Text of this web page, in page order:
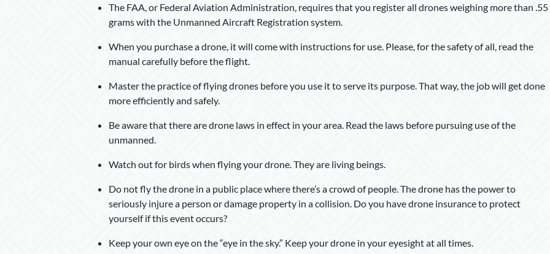
The FAA, or Federal Aviation Administration, requires that you register all drones weighing more than .55
grams with the Unmanned Aircraft Registration system.
When you purchase a drone, it will come with instructions for use. Please, for the safety of all, read the
manual carefully before the flight.
Master the practice of flying drones before you use it to serve its purpose. That way, the job will get done
more efficiently and safely.
Be aware that there are drone laws in effect in your area. Read the laws before pursuing use of the
unmanned.
Watch out for birds when flying your drone. They are living beings.
Do not fly the drone in a public place where there’s a crowd of people. The drone has the power to
seriously injure a person or damage property in a collision. Do you have drone insurance to protect
yourself if this event occurs?
Keep your own eye on the “eye in the sky.” Keep your drone in your eyesight at all times.